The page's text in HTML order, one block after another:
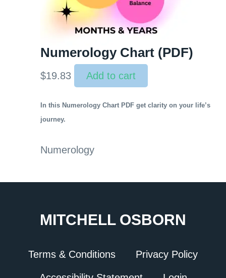
Numerology Chart (PDF)
$19.83 Add to cart
In this Numerology Chart PDF get clarity on your life’s
journey.
Numerology
MITCHELL OSBORN
Terms & Conditions Privacy Policy